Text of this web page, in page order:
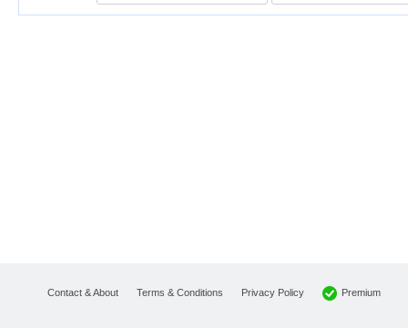
Contact & About Terms & Conditions Privacy Policy Premium